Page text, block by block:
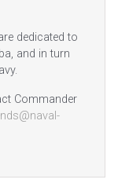
dedicated to
and in turn
Commander